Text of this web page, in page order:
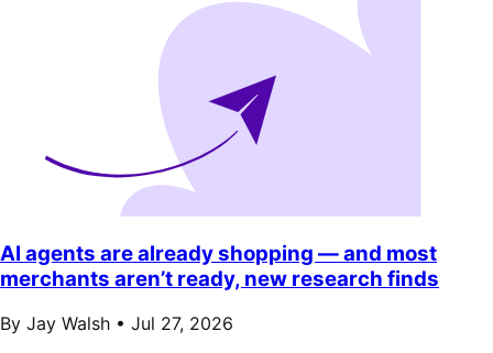
AI agents are already shopping — and most
merchants aren’t ready, new research finds
By Jay Walsh • Jul 27, 2026